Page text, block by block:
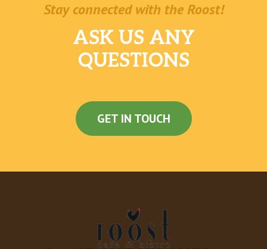
Stay connected with the Roost!
ASK US ANY
QUESTIONS
GET IN TOUCH